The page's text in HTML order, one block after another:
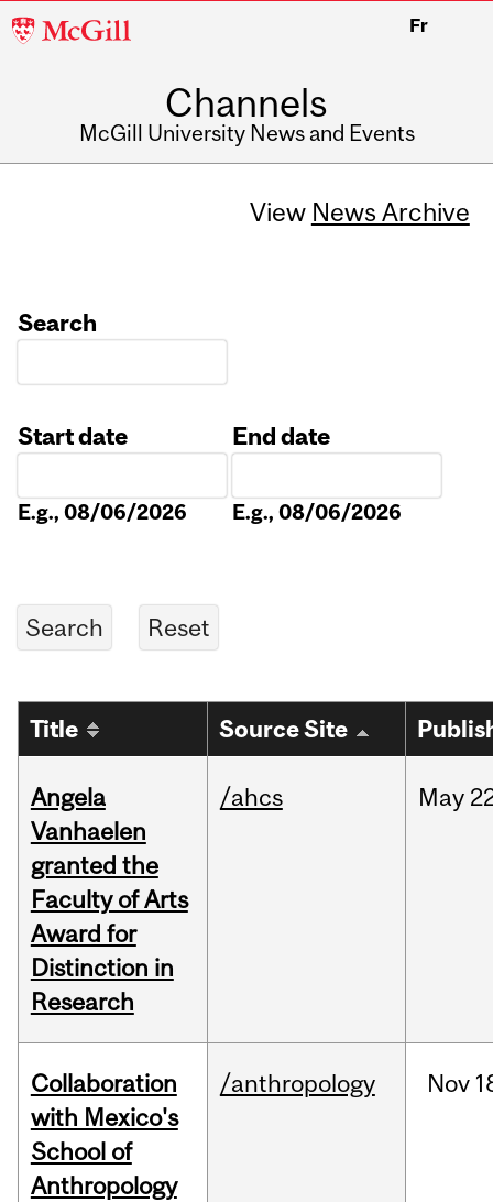
McGill
Fr
Channels
McGill University News and Events
View News Archive
Search
Start date
E.g., 08/06/2026
End date
E.g., 08/06/2026
Title Source Site
Angela
Vanhaelen
granted the
Faculty of Arts
Award for
Distinction in
Research
/ahcs May
Collaboration
with Mexico's
School of
Anthropology
/anthropology Nov